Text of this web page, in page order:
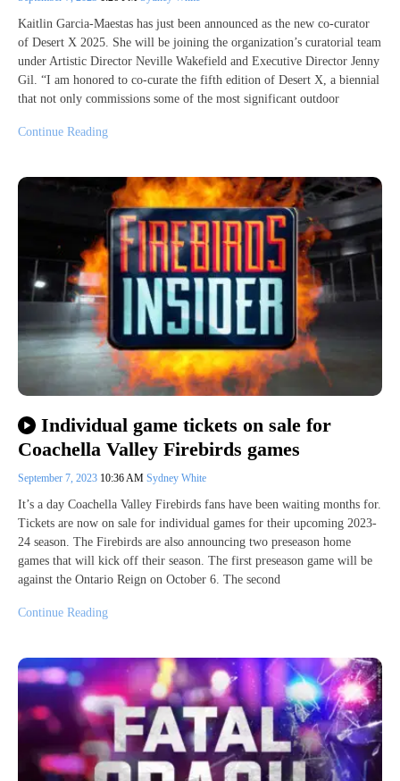
Kaitlin Garcia-Maestas has just been announced as the new co-curator
of Desert X 2025. She will be joining the organization’s curatorial team
under Artistic Director Neville Wakefield and Executive Director Jenny
Gil. “I am honored to co-curate the fifth edition of Desert X, a biennial
that not only commissions some of the most significant outdoor
Continue Reading
Individual game tickets on sale for
Coachella Valley Firebirds games
September 7, 2023 10:36 AM Sydney White
It’s a day Coachella Valley Firebirds fans have been waiting months for.
Tickets are now on sale for individual games for their upcoming 2023-
24 season. The Firebirds are also announcing two preseason home
games that will kick off their season. The first preseason game will be
against the Ontario Reign on October 6. The second
Continue Reading